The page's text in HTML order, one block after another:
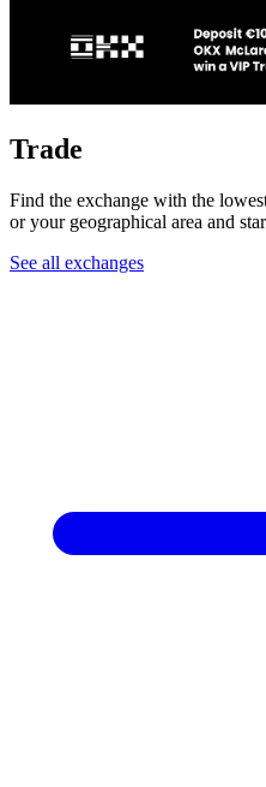
Trade
Find the exchange with the
or your geographical area and
See all exchanges